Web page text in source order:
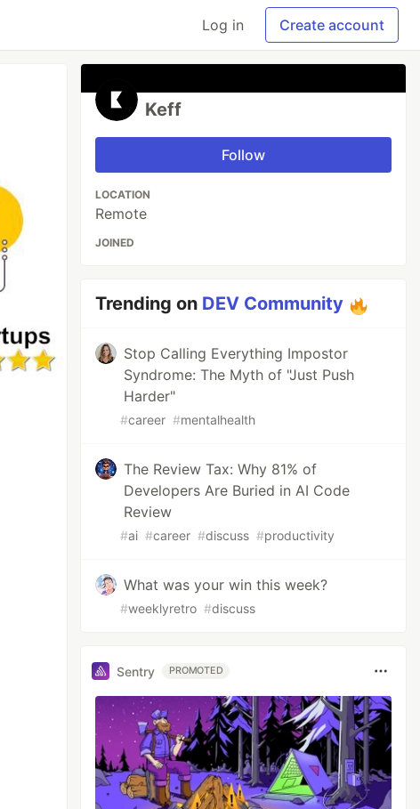
Log in Create account
Keff
Follow
LOCATION
Remote
JOINED
Trending on DEV Community
Stop Calling Everything Impostor
Syndrome: The Myth of "Just Push
Harder"
#career #mentalhealth
The Review Tax: Why 81% of
Developers Are Buried in AI Code
Review
#ai #career #discuss #productivity
What was your win this week?
#weeklyretro #discuss
Sentry PROMOTED